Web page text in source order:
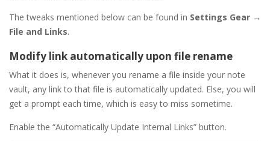
The tweaks mentioned below can be found in Settings Gear →
File and Links.
Modify link automatically upon file rename
What it does is, whenever you rename a file inside your note
vault, any link to that file is automatically updated. Else, you will
get a prompt each time, which is easy to miss sometime.
Enable the “Automatically Update Internal Links” button.